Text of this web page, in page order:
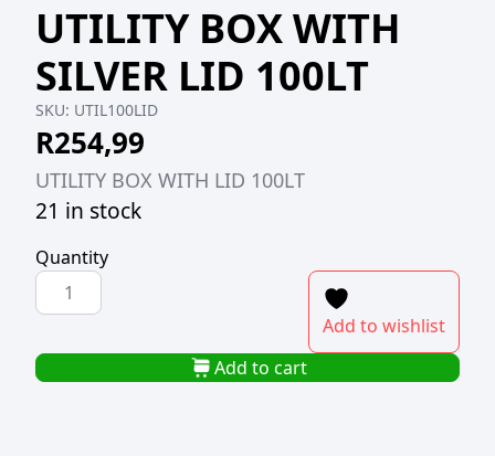
UTILITY BOX WITH
SILVER LID 100LT
SKU: UTIL100LID
R254,99
UTILITY BOX WITH LID 100LT
21 in stock
Quantity
UTILITY
BOX
SILVER
LID
Add to wishlist
Add to cart